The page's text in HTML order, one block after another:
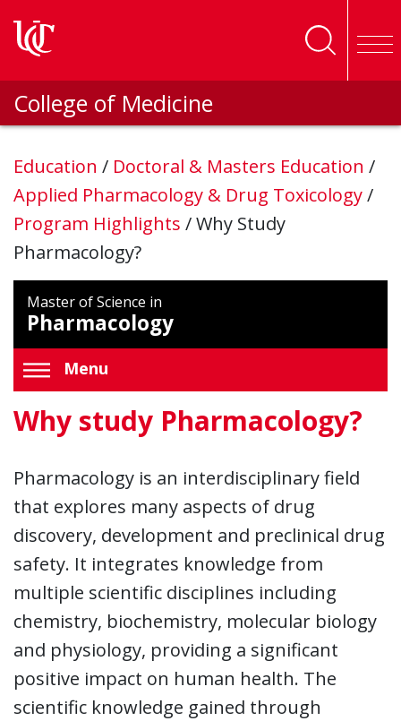
College of Medicine
Education / Doctoral & Masters Education /
Applied Pharmacology & Drug Toxicology/
Program Highlights /Why Study
Pharmacology?
Master of Science in
Pharmacology
Menu
Why study Pharmacology?
Pharmacology is an interdisciplinary field
that explores many aspects of drug
discovery, development and preclinical drug
safety. It integrates knowledge from
multiple scientific disciplines including
chemistry, biochemistry, molecular biology
and physiology, providing a significant
positive impact on human health. The
scientific knowledge gained through